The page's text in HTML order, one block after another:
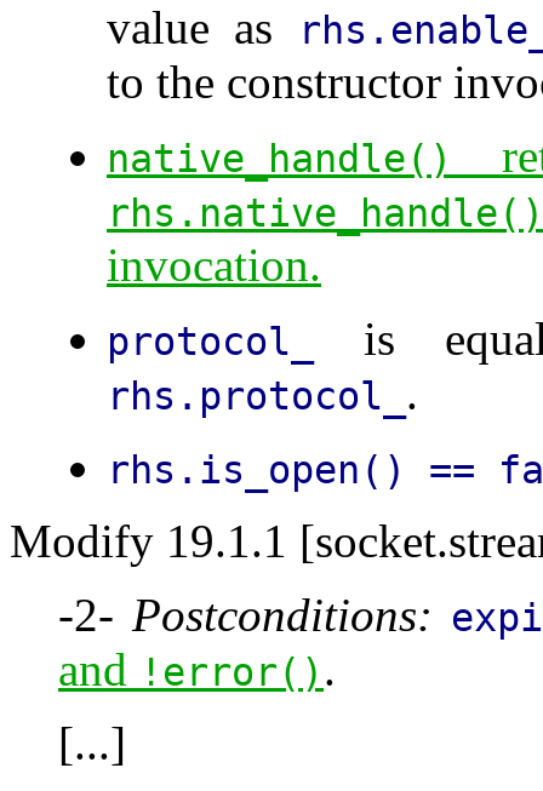
value as
to the constructor
native_handle()
rhs.native_handle()
invocation.
protocol_ is
rhs.protocol_ .
rhs.is_open() ==
Modify 19.1.1
-2- Postconditions:
and !error() .
[...]